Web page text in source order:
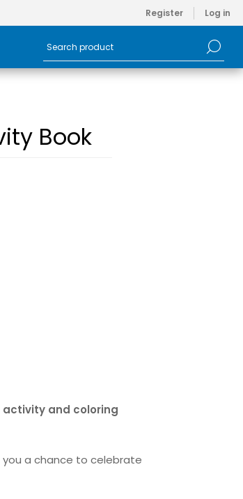
Register Log in
Book
activity and coloring
a chance to celebrate